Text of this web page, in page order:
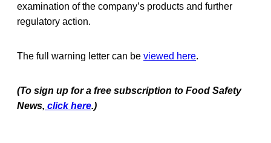
examination of the company’s products and further
regulatory action.
The full warning letter can be viewed here.
(To sign up for a free subscription to Food Safety
News, click here.)